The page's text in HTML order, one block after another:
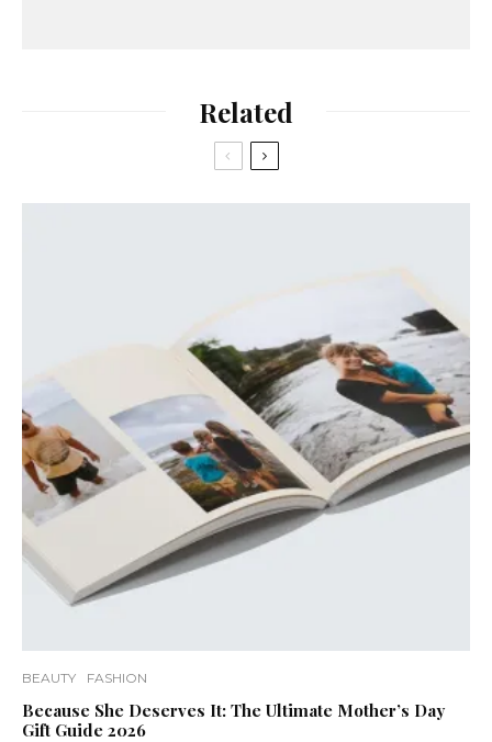
Related
BEAUTY FASHION
Because She Deserves It: The Ultimate Mother’s Day
Gift Guide 2026